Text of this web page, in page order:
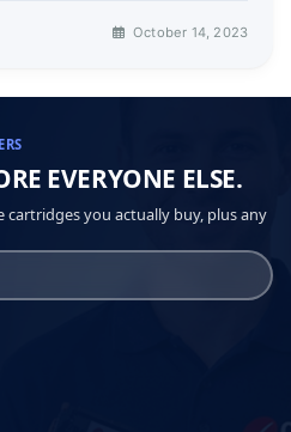
October 14, 2023
EVERYONE ELSE.
cartridges you actually buy, plus any